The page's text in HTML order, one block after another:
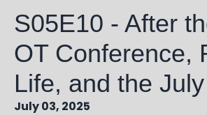
S05E10 - After
OT Conference,
Life, and the
July 03, 2025